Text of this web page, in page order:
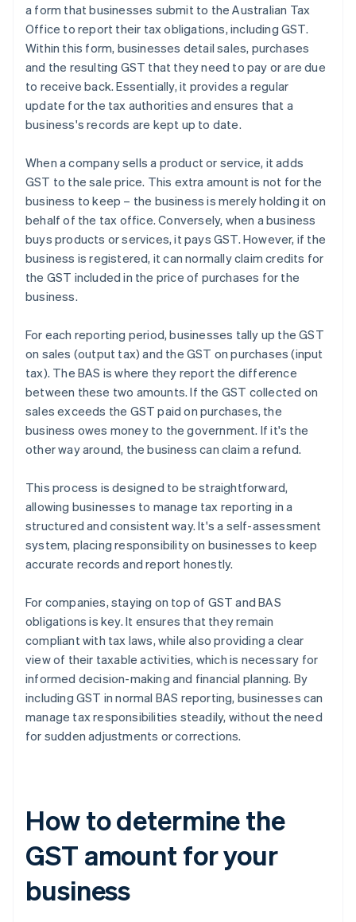
a form that businesses submit to the Australian Tax
Office to report their tax obligations, including GST.
Within this form, businesses detail sales, purchases
and the resulting GST that they need to pay or are due
to receive back. Essentially, it provides a regular
update for the tax authorities and ensures that a
business's records are kept up to date.
When a company sells a product or service, it adds
GST to the sale price. This extra amount is not for the
business to keep – the business is merely holding it on
behalf of the tax office. Conversely, when a business
buys products or services, it pays GST. However, if the
business is registered, it can normally claim credits for
the GST included in the price of purchases for the
business.
For each reporting period, businesses tally up the GST
on sales (output tax) and the GST on purchases (input
tax). The BAS is where they report the difference
between these two amounts. If the GST collected on
sales exceeds the GST paid on purchases, the
business owes money to the government. If it's the
other way around, the business can claim a refund.
This process is designed to be straightforward,
allowing businesses to manage tax reporting in a
structured and consistent way. It's a self-assessment
system, placing responsibility on businesses to keep
accurate records and report honestly.
For companies, staying on top of GST and BAS
obligations is key. It ensures that they remain
compliant with tax laws, while also providing a clear
view of their taxable activities, which is necessary for
informed decision-making and financial planning. By
including GST in normal BAS reporting, businesses can
manage tax responsibilities steadily, without the need
for sudden adjustments or corrections.
How to determine the
GST amount for your
business